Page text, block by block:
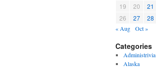
19
20 21
26
27 28
« Aug Oct »
Categories
Administrivia
Alaska